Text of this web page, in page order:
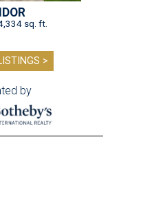
sq. ft.
>
by